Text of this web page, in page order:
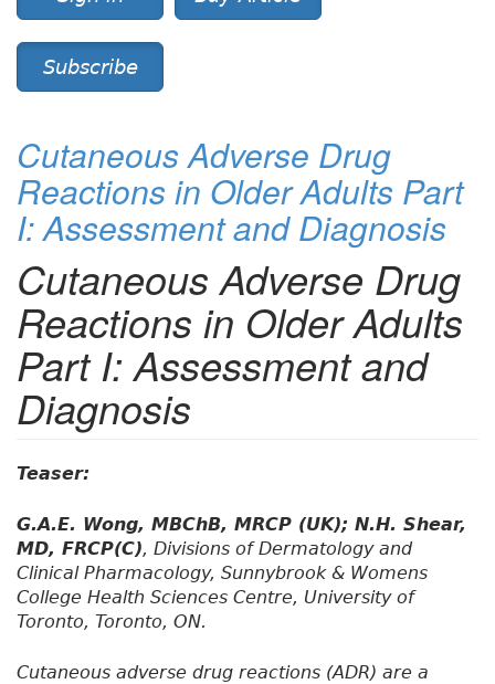
Subscribe
Cutaneous Adverse Drug
Reactions in Older Adults Part
I: Assessment and Diagnosis
Cutaneous Adverse Drug
Reactions in Older Adults
Part I: Assessment and
Diagnosis
Teaser:
G.A.E. Wong, MBChB, MRCP (UK); N.H. Shear,
MD, FRCP(C), Divisions of Dermatology and
Clinical Pharmacology, Sunnybrook & Womens
College Health Sciences Centre, University of
Toronto, Toronto, ON.
Cutaneous adverse drug reactions (ADR) are a